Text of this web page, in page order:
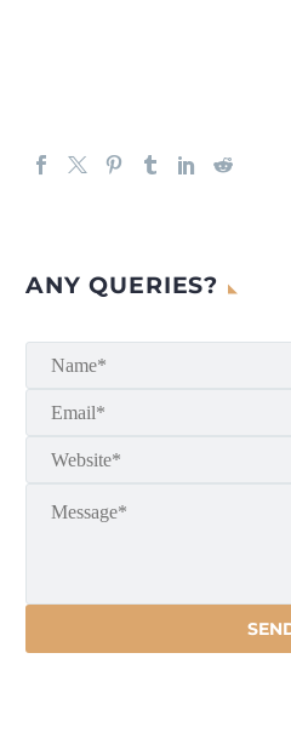
ANY QUERIES?